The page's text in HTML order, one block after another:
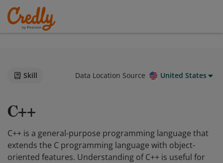
Skill Data Location Source United States
C++
C++ is a general-purpose programming language that
extends the C programming language with object-
oriented features. Understanding of C++ is useful for